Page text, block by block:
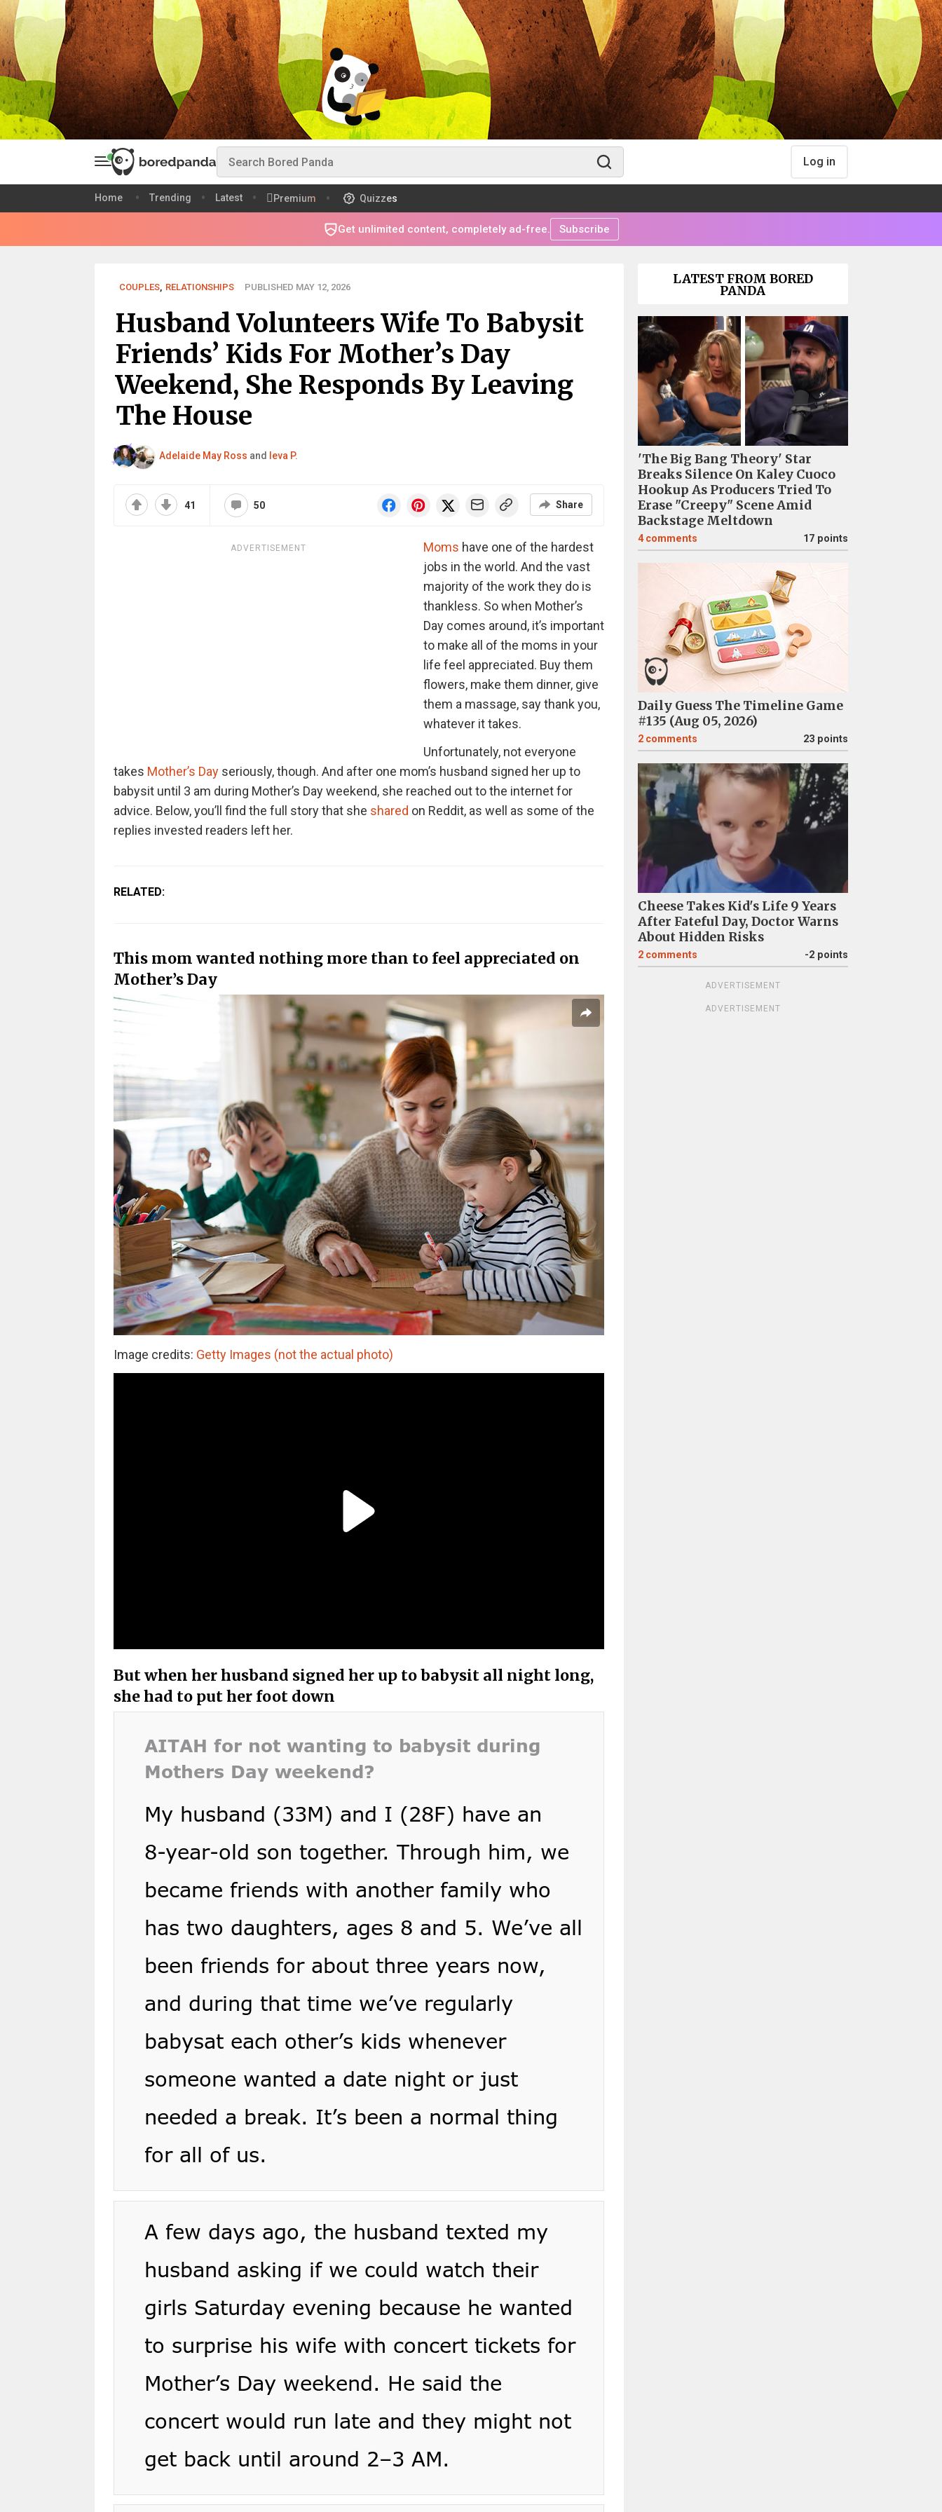
Log in
Home Trending Latest Premium Quizzes
Get unlimited content, completely ad-free. Subscribe
COUPLES, RELATIONSHIPS PUBLISHED MAY 12, 2026
Husband Volunteers Wife To Babysit
Friends’ Kids For Mother’s Day
Weekend, She Responds By Leaving
The House
Adelaide May Ross and Ieva P.
41 50 Share
ADVERTISEMENT Moms have one of the hardest
jobs in the world. And the vast
majority of the work they do is
thankless. So when Mother’s
Day comes around, it’s important
to make all of the moms in your
life feel appreciated. Buy them
flowers, make them dinner, give
them a massage, say thank you,
whatever it takes.
Unfortunately, not everyone
takes Mother’s Dayseriously, though. And after one mom’s husband signed her up to
babysit until 3 am during Mother’s Day weekend, she reached out to the internet for
advice. Below, you’ll find the full story that she shared on Reddit, as well as some of the
replies invested readers left her.
RELATED:
This mom wanted nothing more than to feel appreciated on
Mother’s Day
Image credits: Getty Images (not the actual photo)
But when her husband signed her up to babysit all night long,
she had to put her foot down
LATEST FROM BORED
PANDA
'The Big Bang Theory' Star
Breaks Silence On Kaley Cuoco
Hookup As Producers Tried To
Erase "Creepy" Scene Amid
Backstage Meltdown
4 comments 17 points
Daily Guess The Timeline Game
#135 (Aug 05, 2026)
2 comments 23 points
Cheese Takes Kid's Life 9 Years
After Fateful Day, Doctor Warns
About Hidden Risks
2 comments -2 points
ADVERTISEMENT
ADVERTISEMENT